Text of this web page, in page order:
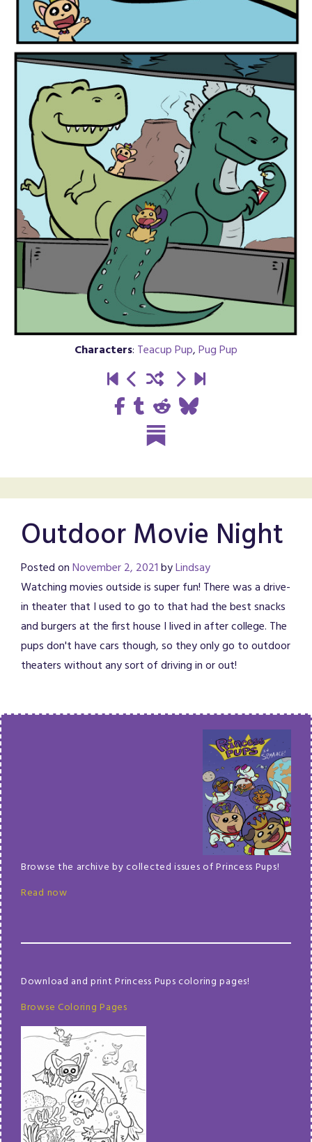
Characters: Teacup Pup,Pug Pup
Outdoor Movie Night
Posted onNovember 2, 2021byLindsay
Watching movies outside is super fun! There was a drive-
in theater that I used to go to that had the best snacks
and burgers at the first house I lived in after college. The
pups don't have cars though, so they only go to outdoor
theaters without any sort of driving in or out!
Browse the archive by collected issues of Princess Pups!
Read now
Download and print Princess Pups coloring pages!
Browse Coloring Pages